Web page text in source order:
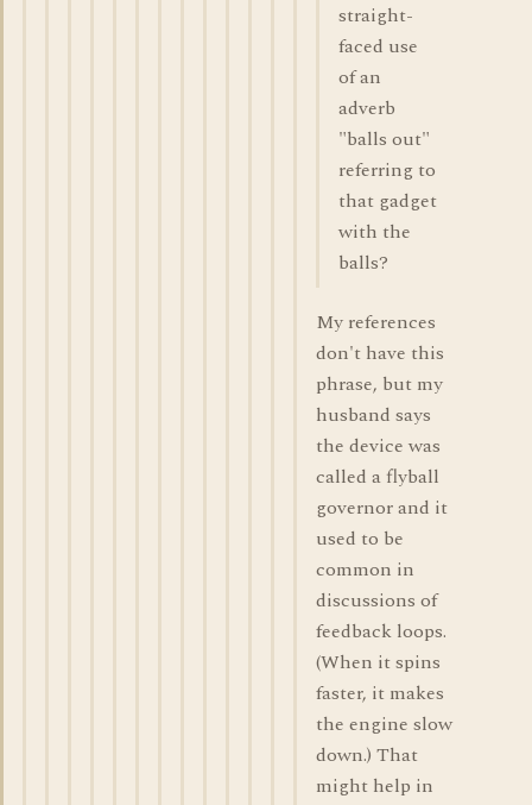
straight-
faced use
of an
adverb
"balls out"
referring to
that gadget
with the
balls?
My references
don't have this
phrase, but my
husband says
the device was
called a flyball
governor and it
used to be
common in
discussions of
feedback loops.
(When it spins
faster, it makes
the engine slow
down.) That
might help in